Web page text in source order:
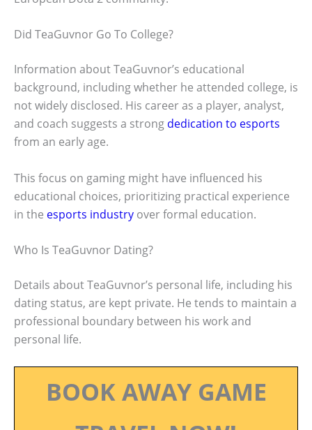
Did TeaGuvnor Go To College?
Information about TeaGuvnor’s educational
background, including whether he attended college, is
not widely disclosed. His career as a player, analyst,
and coach suggests a strong dedication to esports
from an early age.
This focus on gaming might have influenced his
educational choices, prioritizing practical experience
in the esports industry over formal education.
Who Is TeaGuvnor Dating?
Details about TeaGuvnor’s personal life, including his
dating status, are kept private. He tends to maintain a
professional boundary between his work and
personal life.
BOOK AWAY GAME